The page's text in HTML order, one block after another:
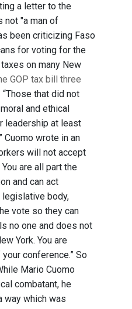
a letter to the
not "a man of
been criticizing Faso
for voting for the
on many New
GOP tax bill three
“Those that did not
and ethical
leadership at least
Cuomo wrote in an
will not accept
are all part the
and can act
legislative body,
vote so they can
no one and does not
York. You are
conference.” So
Mario Cuomo
combatant, he
way which was